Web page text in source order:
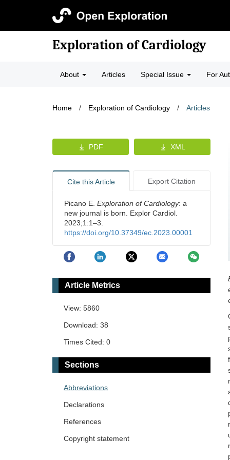
Exploration of Cardiology
About Articles Special Issue For
Home / Exploration of Cardiology / Articles
PDF XML
Cite this Article Export Citation
Picano E. Exploration of Cardiology: a
new journal is born. Explor Cardiol.
2023;1:1–3.
https://doi.org/10.37349/ec.2023.00001
Article Metrics
View: 5860
Download: 38
Times Cited: 0
Sections
Abbreviations
Declarations
References
Copyright statement